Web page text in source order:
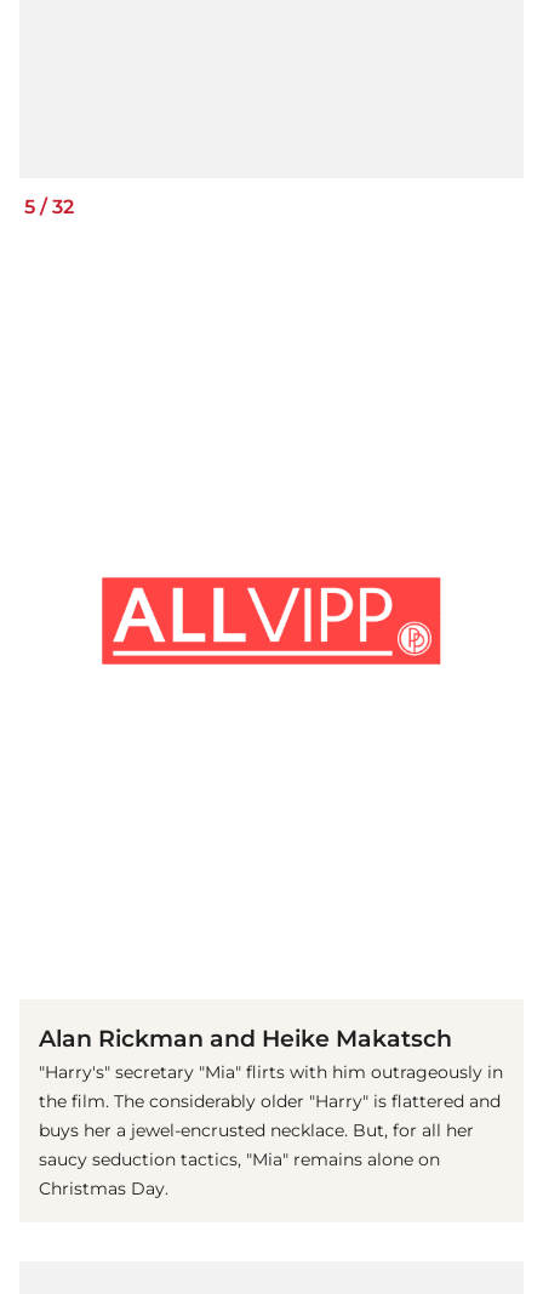
5 / 32
Alan Rickman and Heike Makatsch
"Harry's" secretary "Mia" flirts with him outrageously in
the film. The considerably older "Harry" is flattered and
buys her a jewel-encrusted necklace. But, for all her
saucy seduction tactics, "Mia" remains alone on
Christmas Day.